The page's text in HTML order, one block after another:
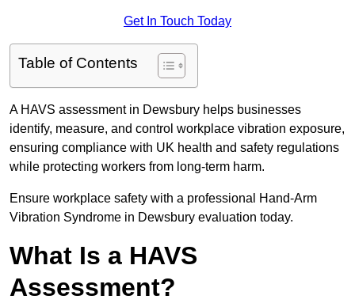
Get In Touch Today
Table of Contents
A HAVS assessment in Dewsbury helps businesses
identify, measure, and control workplace vibration exposure,
ensuring compliance with UK health and safety regulations
while protecting workers from long-term harm.
Ensure workplace safety with a professional Hand-Arm
Vibration Syndrome in Dewsbury evaluation today.
What Is a HAVS
Assessment?